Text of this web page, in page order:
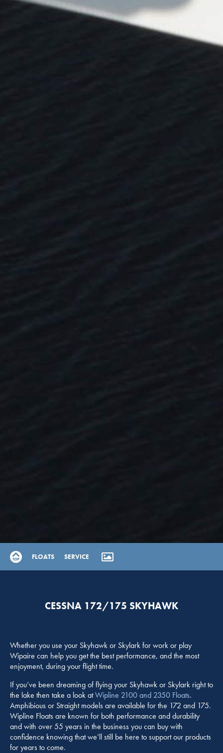
FLOATS SERVICE
CESSNA 172/175 SKYHAWK
Whether you use your Skyhawk or Skylark for work or play
Wipaire can help you get the best performance, and the most
enjoyment, during your flight time.
If you’ve been dreaming of flying your Skyhawk or Skylark right to
the lake then take a look atWipline 2100 and 2350 Floats.
Amphibious or Straight models are available for the 172 and 175.
Wipline Floats are known for both performance and durability
and with over 55 years in the business you can buy with
confidence knowing that we’ll still be here to support our products
for years to come.